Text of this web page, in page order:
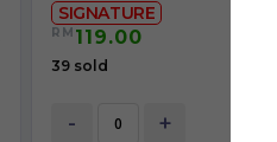
SIGNATURE
RM 119.00
39 sold
- +